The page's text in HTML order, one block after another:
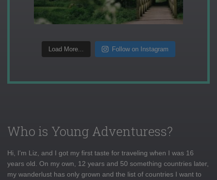
Load More... Follow on Instagram
Who is Young Adventuress?
Hi, I'm Liz, and I got my first taste for traveling when I was 16
years old. On my own, 12 years and 50 something countries later,
my wanderlust has only grown and the list of countries I want to